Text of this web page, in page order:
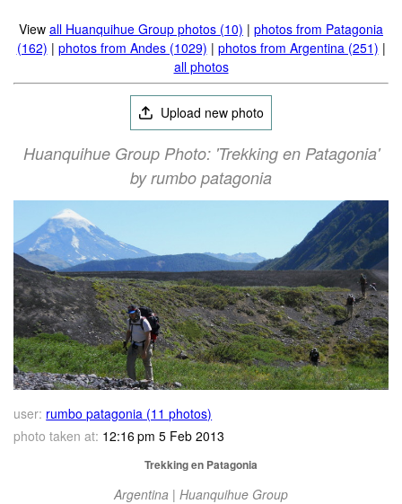
View all Huanquihue Group photos (10) | photos from Patagonia
(162) | photos from Andes (1029) | photos from Argentina (251) |
all photos
Upload new photo
Huanquihue Group Photo: 'Trekking en Patagonia'
by rumbo patagonia
user: rumbo patagonia (11 photos)
photo taken at: 12:16 pm 5 Feb 2013
Trekking en Patagonia
Argentina | Huanquihue Group